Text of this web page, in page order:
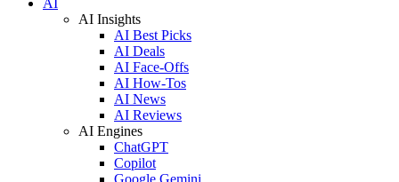
AI Insights
AI Best Picks
AI Deals
AI Face-Offs
AI How-Tos
AI News
AI Reviews
AI Engines
ChatGPT
Copilot
Google Gemini